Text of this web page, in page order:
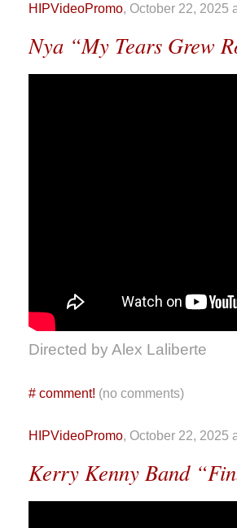
HIPVideoPromo, October 22, 2025
Nya “My Tears Grew
Directed by Alex Laliberte
# comment! (no comments)
HIPVideoPromo, October 22, 2025
Kerry Kenny Band